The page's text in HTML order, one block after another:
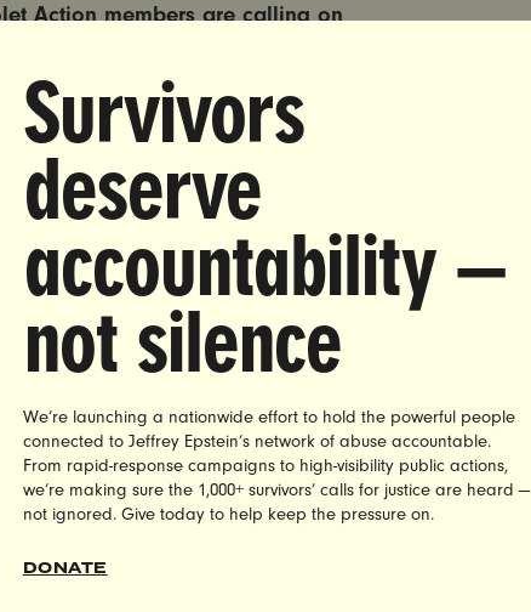
Action members are calling on
Andrew Tate to the United
him.
Click here to add your name.
Andrew Tate’s abuse, but please
(cw: rape and violence
Survivors
deserve
accountability —
not silence
We’re launching a nationwide effort to hold the powerful people
connected to Jeffrey Epstein’s network of abuse accountable.
From rapid-response campaigns to high-visibility public actions,
we’re making sure the 1,000+ survivors’ calls for justice are heard —
not ignored. Give today to help keep the pressure on.
DONATE